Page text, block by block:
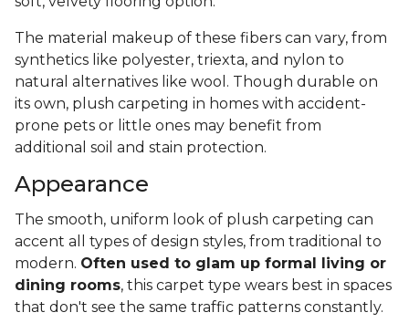
The material makeup of these fibers can vary, from
synthetics like polyester, triexta, and nylon to
natural alternatives like wool. Though durable on
its own, plush carpeting in homes with accident-
prone pets or little ones may benefit from
additional soil and stain protection.
Appearance
The smooth, uniform look of plush carpeting can
accent all types of design styles, from traditional to
modern. Often used to glam up formal living or
dining rooms, this carpet type wears best in spaces
that don't see the same traffic patterns constantly.